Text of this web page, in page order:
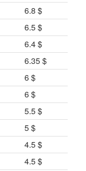
6.8 $
6.5 $
6.4 $
6.35 $
6 $
6 $
5.5 $
5 $
4.5 $
4.5 $